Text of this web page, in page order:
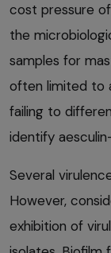
cost pressure
the
samples for
often limited to
failing to
identify
Several
However,
exhibition of